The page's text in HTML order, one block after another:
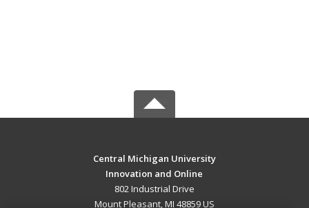
Central Michigan University
Innovation and Online
802 Industrial Drive
Mount Pleasant, MI 48859 US